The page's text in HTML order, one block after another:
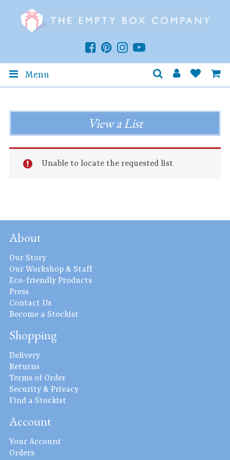
Menu
View a List
Unable to locate the requested list
About
Our Story
Our Workshop & Staff
Eco-friendly Products
Press
Contact Us
Become a Stockist
Shopping
Delivery
Returns
Terms of Order
Security & Privacy
Find a Stockist
Account
Your Account
Orders